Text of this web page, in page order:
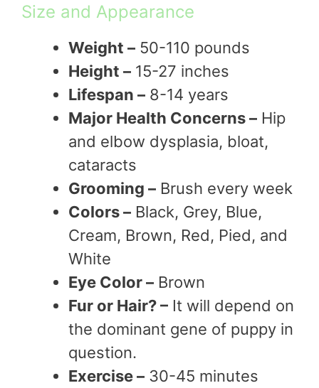
Size and Appearance
Weight – 50-110 pounds
Height – 15-27 inches
Lifespan – 8-14 years
Major Health Concerns – Hip
and elbow dysplasia, bloat,
cataracts
Grooming – Brush every week
Colors – Black, Grey, Blue,
Cream, Brown, Red, Pied, and
White
Eye Color – Brown
Fur or Hair? – It will depend on
the dominant gene of puppy in
question.
Exercise – 30-45 minutes